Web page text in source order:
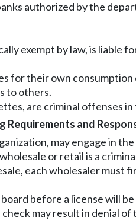
authorized by the
exempt by law, is liable
for their own
to others.
are criminal offenses in
Requirements and
may engage in
or retail is a
each wholesaler must
before a license will be
may result in denial